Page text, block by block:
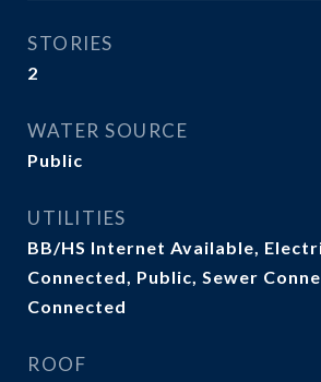
STORIES
2
WATER SOURCE
Public
UTILITIES
BB/HS Internet Available,
Connected, Public, Sewer
Connected
ROOF